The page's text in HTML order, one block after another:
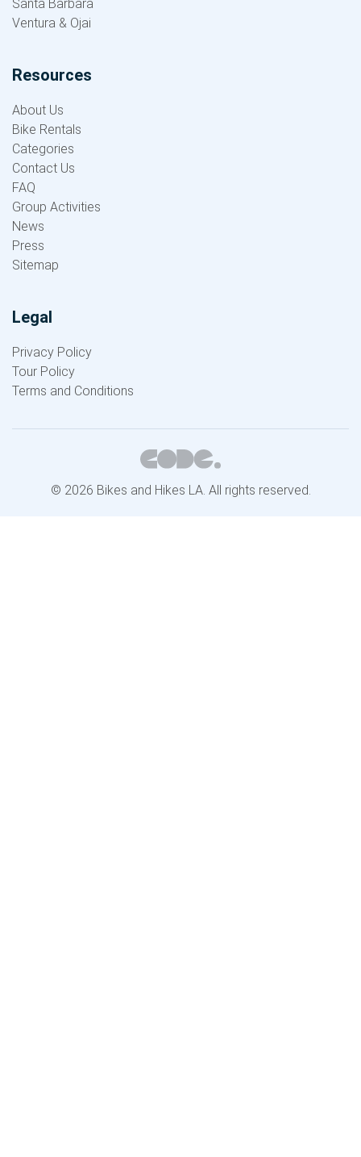
Santa Barbara
Ventura & Ojai
Resources
About Us
Bike Rentals
Categories
Contact Us
FAQ
Group Activities
News
Press
Sitemap
Legal
Privacy Policy
Tour Policy
Terms and Conditions
© 2026 Bikes and Hikes LA. All rights reserved.